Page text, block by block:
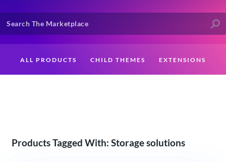
ALL PRODUCTS CHILD THEMES EXTENSIONS
Products Tagged With: Storage solutions